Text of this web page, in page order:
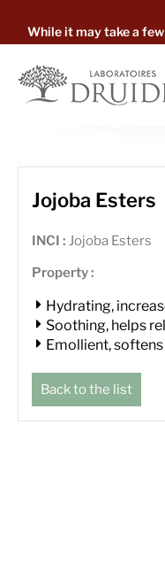
While it may take a
Jojoba Esters
INCI : Jojoba Esters
Property :
Hydrating,
Soothing, helps
Emollient,
Back to the list